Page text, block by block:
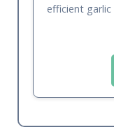
efficient